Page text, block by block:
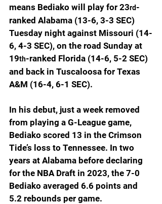
means Bediako will play for 23rd-
ranked Alabama (13-6, 3-3 SEC)
Tuesday night against Missouri (14-
6, 4-3 SEC), on the road Sunday at
19th-ranked Florida (14-6, 5-2 SEC)
and back in Tuscaloosa for Texas
A&M (16-4, 6-1 SEC).
In his debut, just a week removed
from playing a G-League game,
Bediako scored 13 in the Crimson
Tide’s loss to Tennessee. In two
years at Alabama before declaring
for the NBA Draft in 2023, the 7-0
Bediako averaged 6.6 points and
5.2 rebounds per game.